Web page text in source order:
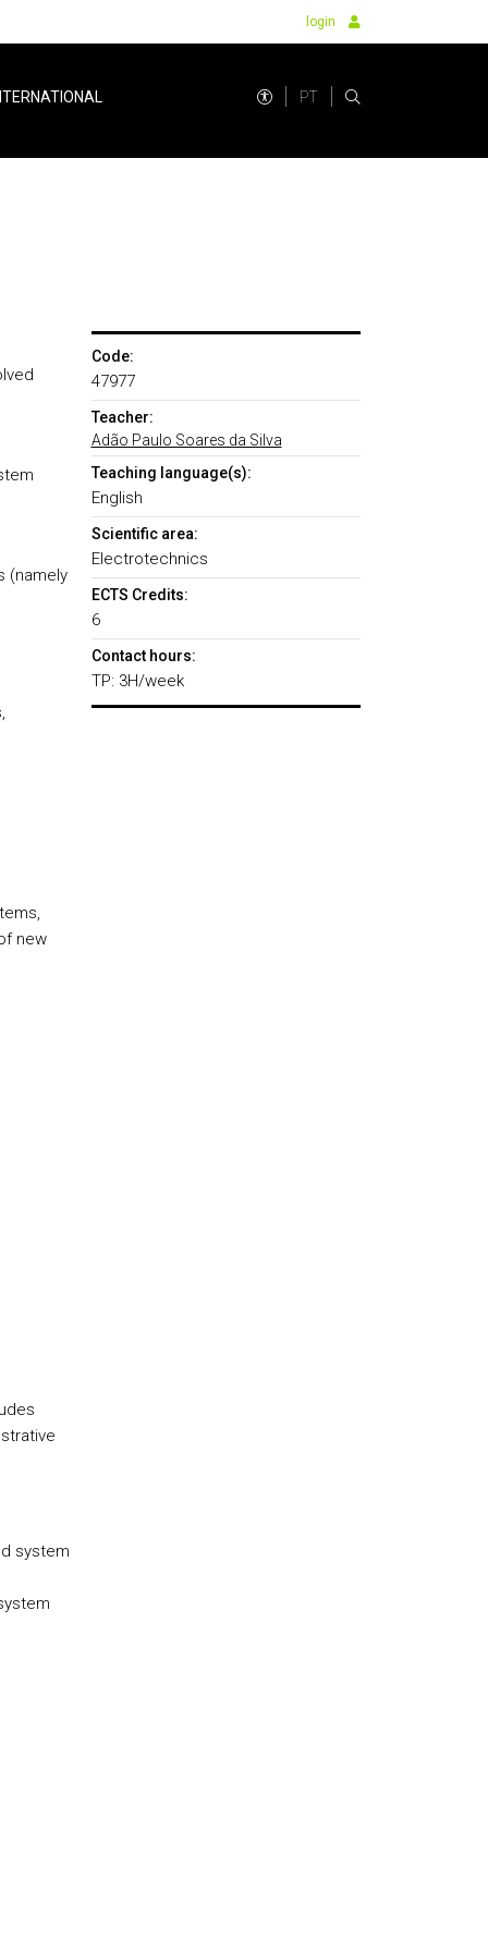
login
PT
(namely
new
system
Code:
47977
Teacher:
Adão Paulo Soares da Silva
Teaching language(s):
English
Scientific area:
Electrotechnics
ECTS Credits:
6
Contact hours:
TP: 3H/week